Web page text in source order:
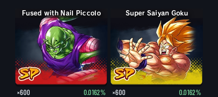
Fused with Nail Piccolo
×600 0.0162%
Super Saiyan Goku
×600 0.0162%